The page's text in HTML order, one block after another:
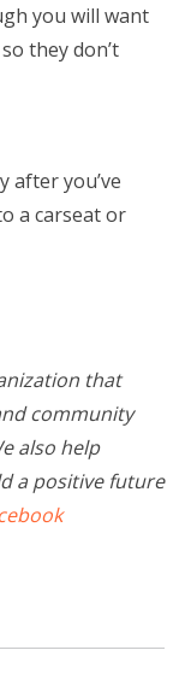
you will want
they don’t
after you’ve
a carseat or
that
community
also help
a positive future